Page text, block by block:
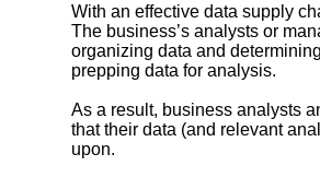
With an effective data supply
The business’s analysts or
organizing data and
prepping data for analysis.
As a result, business analysts
that their data (and relevant
upon.